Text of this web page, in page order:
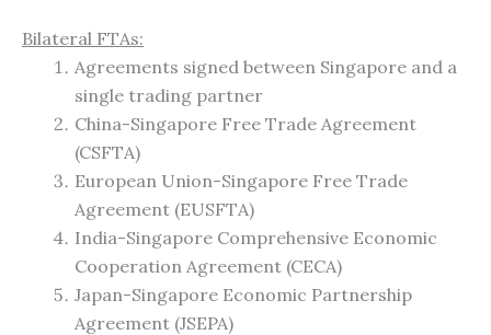
Bilateral FTAs:
Agreements signed between Singapore and a
single trading partner
China-Singapore Free Trade Agreement
(CSFTA)
European Union-Singapore Free Trade
Agreement (EUSFTA)
India-Singapore Comprehensive Economic
Cooperation Agreement (CECA)
Japan-Singapore Economic Partnership
Agreement (JSEPA)